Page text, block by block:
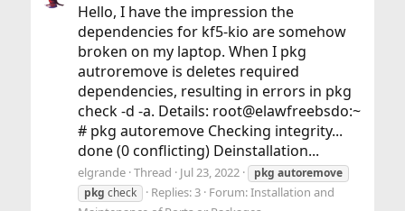
Hello, I have the impression the
dependencies for kf5-kio are somehow
broken on my laptop. When I pkg
autroremove is deletes required
dependencies, resulting in errors in pkg
check -d -a. Details: root@elawfreebsdo:~
# pkg autoremove Checking integrity...
done (0 conflicting) Deinstallation...
elgrande Thread Jul 23, 2022 pkg autoremove
pkg check Replies: 3 Forum:Installation and